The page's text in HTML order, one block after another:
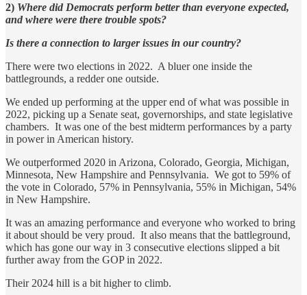
2) Where did Democrats perform better than everyone expected,
and where were there trouble spots?
Is there a connection to larger issues in our country?
There were two elections in 2022. A bluer one inside the
battlegrounds, a redder one outside.
We ended up performing at the upper end of what was possible in
2022, picking up a Senate seat, governorships, and state legislative
chambers. It was one of the best midterm performances by a party
in power in American history.
We outperformed 2020 in Arizona, Colorado, Georgia, Michigan,
Minnesota, New Hampshire and Pennsylvania. We got to 59% of
the vote in Colorado, 57% in Pennsylvania, 55% in Michigan, 54%
in New Hampshire.
It was an amazing performance and everyone who worked to bring
it about should be very proud. It also means that the battleground,
which has gone our way in 3 consecutive elections slipped a bit
further away from the GOP in 2022.
Their 2024 hill is a bit higher to climb.